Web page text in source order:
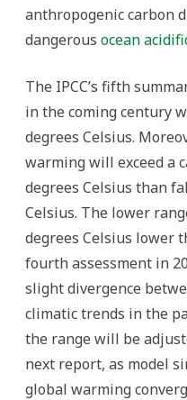
anthropogenic carbon
dangerous ocean
The IPCC’s fifth
in the coming century
degrees Celsius.
warming will exceed a
degrees Celsius than
Celsius. The lower
degrees Celsius lower
fourth assessment in
slight divergence
climatic trends in the
the range will be
next report, as model
global warming